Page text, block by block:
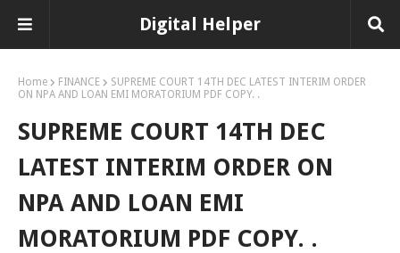
Digital Helper
Home FINANCE
SUPREME COURT 14TH DEC LATEST INTERIM ORDER
ON NPA AND LOAN EMI MORATORIUM PDF COPY. .
SUPREME COURT 14TH DEC
LATEST INTERIM ORDER ON
NPA AND LOAN EMI
MORATORIUM PDF COPY. .